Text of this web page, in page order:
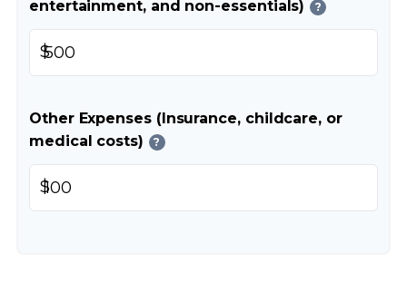
entertainment, and non-essentials)
?
$
Other Expenses (Insurance, childcare, or
medical costs)
?
$